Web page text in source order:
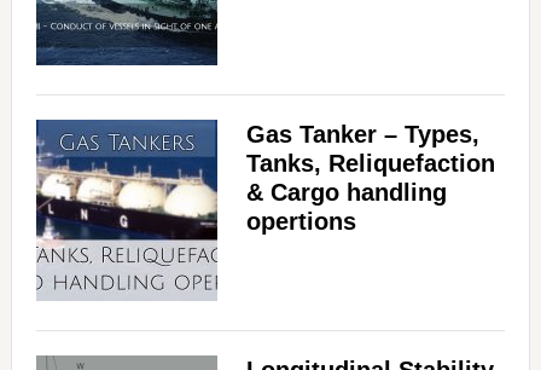
Gas Tanker – Types,
Tanks, Reliquefaction
& Cargo handling
opertions